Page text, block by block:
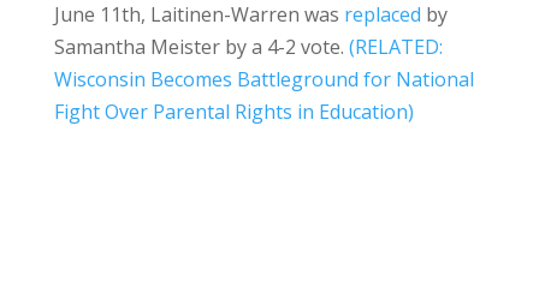
June 11th, Laitinen-Warren was replaced by
Samantha Meister by a 4-2 vote. (RELATED:
Wisconsin Becomes Battleground for National
Fight Over Parental Rights in Education)